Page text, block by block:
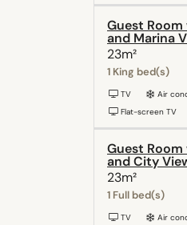
Guest
and Marina
23m²
1 King bed(s)
TV Air
Flat-screen TV
Guest
and City
23m²
1 Full bed(s)
TV Air